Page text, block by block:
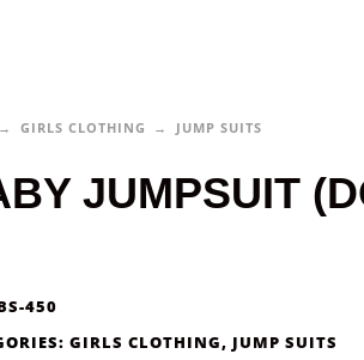
GIRLS CLOTHING JUMP SUITS
JUMPSUIT
450
GIRLS CLOTHING, JUMP SUITS